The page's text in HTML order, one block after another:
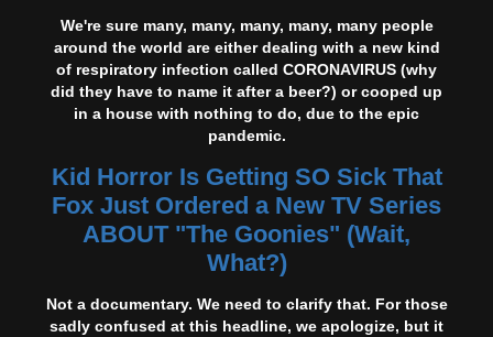
We're sure many, many, many, many, many people
around the world are either dealing with a new kind
of respiratory infection called CORONAVIRUS (why
did they have to name it after a beer?) or cooped up
in a house with nothing to do, due to the epic
pandemic.
Kid Horror Is Getting SO Sick That
Fox Just Ordered a New TV Series
ABOUT "The Goonies" (Wait,
What?)
Not a documentary. We need to clarify that. For those
sadly confused at this headline, we apologize, but it